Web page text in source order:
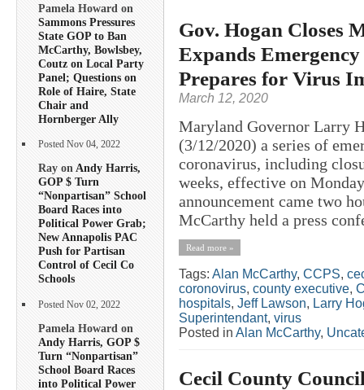
Pamela Howard on
Sammons Pressures
State GOP to Ban
McCarthy, Bowlsbey,
Coutz on Local Party
Panel; Questions on
Role of Haire, State
Chair and
Hornberger Ally
Posted Nov 04, 2022
Ray onAndy Harris,
GOP $ Turn
“Nonpartisan” School
Board Races into
Political Power Grab;
New Annapolis PAC
Push for Partisan
Control of Cecil Co
Schools
Posted Nov 02, 2022
Pamela Howard on
Andy Harris, GOP $
Turn “Nonpartisan”
School Board Races
into Political Power
Gov. Hogan Closes
Expands
Prepares for Virus
March 12, 2020
Maryland Governor Larry
(3/12/2020) a series of
coronavirus, including
weeks, effective on
announcement came two
McCarthy held a press
Read more »
Tags: Alan McCarthy, CCPS,
coronovirus, county executive,
hospitals, Jeff Lawson, Larry
Superintendant, virus
Posted in Alan McCarthy,
Cecil County